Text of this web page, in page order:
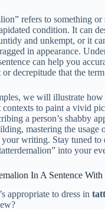
refers to something or
condition. It can
and unkempt, or it
in appearance.
can help you
or decrepitude that the
we will illustrate how
to paint a vivid
a person’s shabby
mastering the usage
writing. Stay tuned to
into your
In A Sentence With
appropriate to dress in